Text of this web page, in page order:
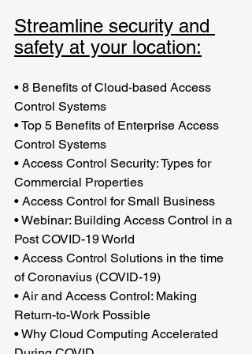
Streamline security and
safety at your location:
• 8 Benefits of Cloud-based Access
Control Systems
•Top 5 Benefits of Enterprise Access
Control Systems
• Access Control Security: Types for
Commercial Properties
• Access Control for Small Business
•Webinar: Building Access Control in a
Post COVID-19 World
• Access Control Solutions in the time
of Coronavius (COVID-19)
• Air and Access Control: Making
Return-to-Work Possible
•Why Cloud Computing Accelerated